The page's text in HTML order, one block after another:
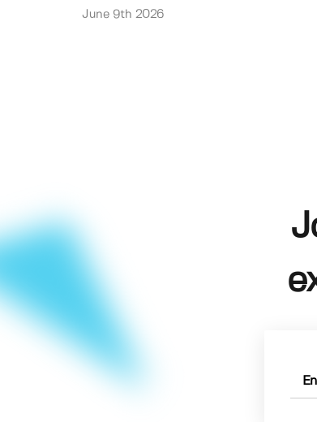
June 9th 2026